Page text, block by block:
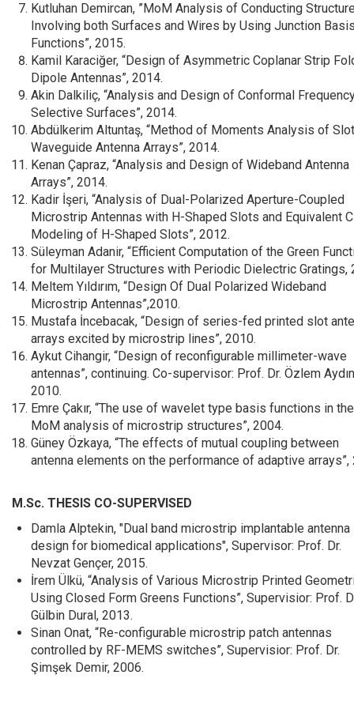
Kutluhan Demircan, ”MoM Analysis of Conducting
Involving both Surfaces and Wires by Using Junction
Functions”, 2015.
Kamil Karaciğer, “Design of Asymmetric Coplanar Strip
Dipole Antennas”, 2014.
Akin Dalkiliç, “Analysis and Design of Conformal
Selective Surfaces”, 2014.
Abdülkerim Altuntaş, “Method of Moments Analysis of
Waveguide Antenna Arrays”, 2014.
Kenan Çapraz, “Analysis and Design of Wideband Antenna
Arrays”, 2014.
Kadir İşeri, “Analysis of Dual-Polarized Aperture-Coupled
Microstrip Antennas with H-Shaped Slots and Equivalent
Modeling of H-Shaped Slots”, 2012.
Süleyman Adanir, “Efficient Computation of the Green
for Multilayer Structures with Periodic Dielectric Gratings,
Meltem Yıldırım, “Design Of Dual Polarized Wideband
Microstrip Antennas”,2010.
Mustafa İncebacak, “Design of series-fed printed slot
arrays excited by microstrip lines”, 2010.
Aykut Cihangir, “Design of reconfigurable millimeter-wave
antennas”, continuing. Co-supervisor: Prof. Dr. Özlem
2010.
Emre Çakır, “The use of wavelet type basis functions in the
MoM analysis of microstrip structures”, 2004.
Güney Özkaya, “The effects of mutual coupling between
antenna elements on the performance of adaptive arrays”,
M.Sc. THESIS CO-SUPERVISED
Damla Alptekin, "Dual band microstrip implantable antenna
design for biomedical applications", Supervisor: Prof. Dr.
Nevzat Gençer, 2015.
İrem Ülkü, “Analysis of Various Microstrip Printed
Using Closed Form Greens Functions”, Supervisior: Prof.
Gülbin Dural, 2013.
Sinan Onat, “Re-configurable microstrip patch antennas
controlled by RF-MEMS switches”, Supervisior: Prof. Dr.
Şimşek Demir, 2006.